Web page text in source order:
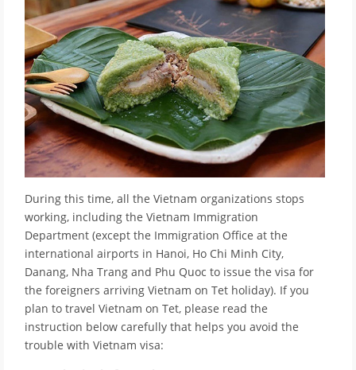
During this time, all the Vietnam organizations stops
working, including the Vietnam Immigration
Department (except the Immigration Office at the
international airports in Hanoi, Ho Chi Minh City,
Danang, Nha Trang and Phu Quoc to issue the visa for
the foreigners arriving Vietnam on Tet holiday). If you
plan to travel Vietnam on Tet, please read the
instruction below carefully that helps you avoid the
trouble with Vietnam visa: